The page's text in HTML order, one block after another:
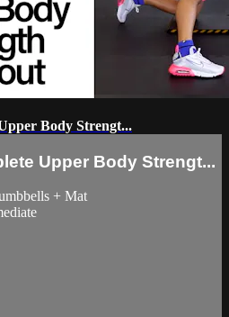
Body Strengt...
Upper Body Strengt...
+ Mat